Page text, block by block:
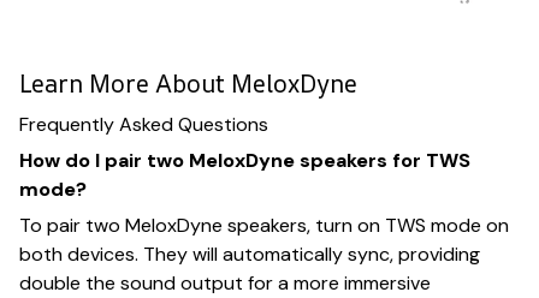
Learn More About MeloxDyne
Frequently Asked Questions
How do I pair two MeloxDyne speakers for TWS
mode?
To pair two MeloxDyne speakers, turn on TWS mode on
both devices. They will automatically sync, providing
double the sound output for a more immersive